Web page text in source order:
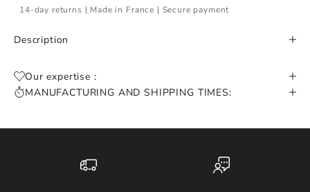
14-day returns | Made in France | Secure payment
Description
Our expertise :
MANUFACTURING AND SHIPPING TIMES: